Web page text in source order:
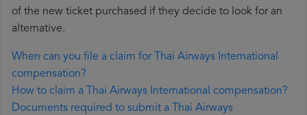
of the new ticket purchased if they decide to look for an
alternative.
When can you file a claim for Thai Airways International
compensation?
How to claim a Thai Airways International compensation?
Documents required to submit a Thai Airways